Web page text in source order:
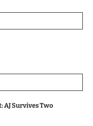
AJ Survives Two